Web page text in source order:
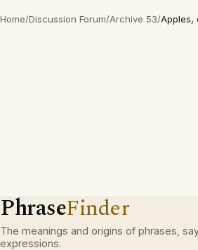
Home/Discussion Forum/Archive 53/Apples,
PhraseFinder
The meanings and origins of phrases,
expressions.